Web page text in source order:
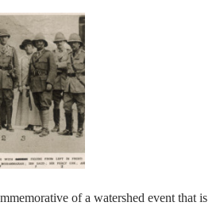
of a watershed event that is